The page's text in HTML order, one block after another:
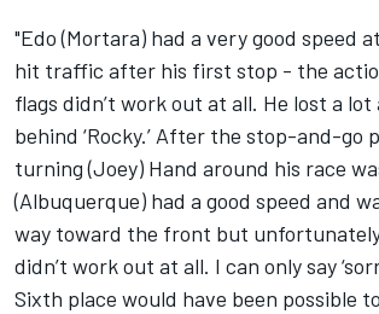
"Edo (Mortara) had a very good speed
hit traffic after his first stop - the
flags didn’t work out at all. He lost a lot
behind ‘Rocky.’ After the stop-and-go
turning (Joey) Hand around his race
(Albuquerque) had a good speed and
way toward the front but
didn’t work out at all. I can only say
Sixth place would have been possible